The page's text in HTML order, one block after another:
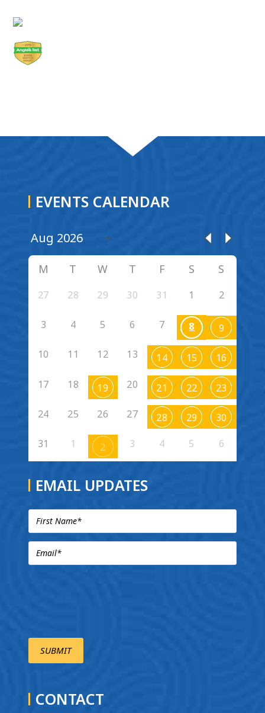
EVENTS CALENDAR
M T W T F S S
27 28 29 30 31 1 2
3 4 5 6 7 8 9
10 11 12 13 14 15 16
17 18 19 20 21 22 23
24 25 26 27 28 29 30
31 1 2 3 4 5 6
EMAIL UPDATES
CONTACT